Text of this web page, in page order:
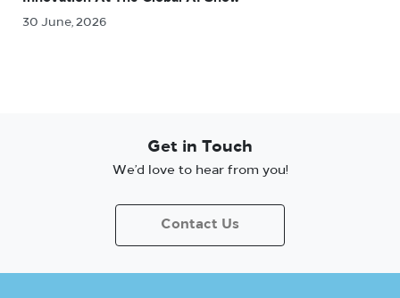
30 June, 2026
Get in Touch
We’d love to hear from you!
Contact Us